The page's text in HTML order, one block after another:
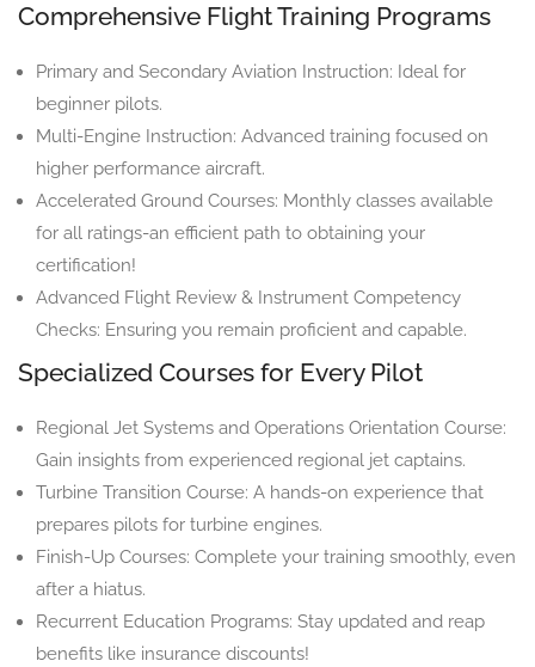
Comprehensive Flight Training Programs
Primary and Secondary Aviation Instruction: Ideal for
beginner pilots.
Multi-Engine Instruction: Advanced training focused on
higher performance aircraft.
Accelerated Ground Courses: Monthly classes available
for all ratings-an efficient path to obtaining your
certification!
Advanced Flight Review & Instrument Competency
Checks: Ensuring you remain proficient and capable.
Specialized Courses for Every Pilot
Regional Jet Systems and Operations Orientation Course:
Gain insights from experienced regional jet captains.
Turbine Transition Course: A hands-on experience that
prepares pilots for turbine engines.
Finish-Up Courses: Complete your training smoothly, even
after a hiatus.
Recurrent Education Programs: Stay updated and reap
benefits like insurance discounts!